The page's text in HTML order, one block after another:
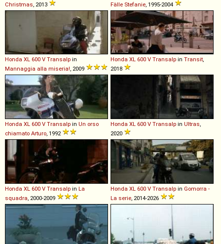
Christmas , 2013
Fälle Stefanie , 1995-2004
Honda XL 600 V Transalp in
Mannaggia alla miseria!, 2009
Honda XL 600 V Transalp in Transit,
2018
Honda XL 600 V Transalp in Un orso
chiamato Arturo, 1992
Honda XL 600 V Transalp in Ultras,
2020
Honda XL 600 V Transalp in La
squadra, 2000-2009
Honda XL 600 V Transalp in Gomorra -
La serie, 2014-2026